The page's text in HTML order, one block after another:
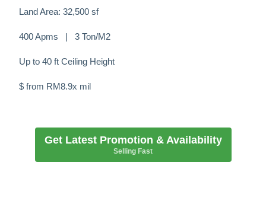
Land Area: 32,500 sf
400 Apms | 3 Ton/M2
Up to 40 ft Ceiling Height
$ from RM8.9x mil
Get Latest Promotion & Availability
Selling Fast